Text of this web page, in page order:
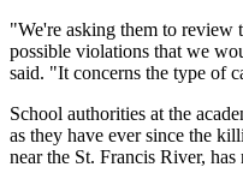
"We're asking them to review
possible violations that we
said. "It concerns the type of
School authorities at the
as they have ever since the
near the St. Francis River,